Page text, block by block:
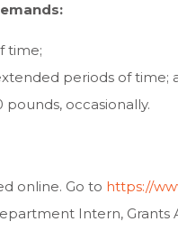
time;
periods of time;
occasionally.
online. Go to https://
Intern,